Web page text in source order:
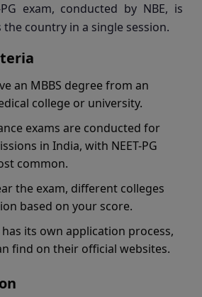
PG exam, conducted by NBE, is
country in a single session.
an MBBS degree from an
college or university.
exams are conducted for
in India, with NEET-PG
common.
the exam, different colleges
based on your score.
has its own application process,
find on their official websites.